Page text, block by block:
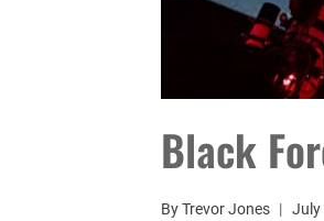
Black
ByTrevor Jones July